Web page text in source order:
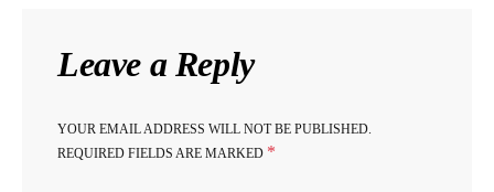
Leave a Reply
YOUR EMAIL ADDRESS WILL NOT BE PUBLISHED.
REQUIRED FIELDS ARE MARKED *